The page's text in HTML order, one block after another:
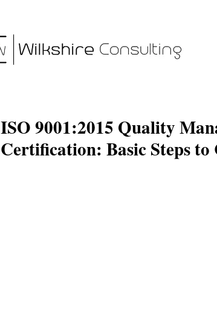
ISO 9001:2015 Quality
Certification: Basic Steps